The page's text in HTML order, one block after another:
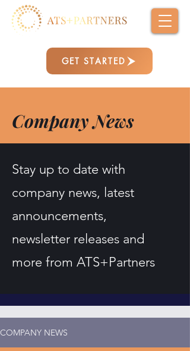
GET STARTED
Company News
Stay up to date with
company news, latest
announcements,
newsletter releases and
more from ATS+Partners
COMPANY NEWS